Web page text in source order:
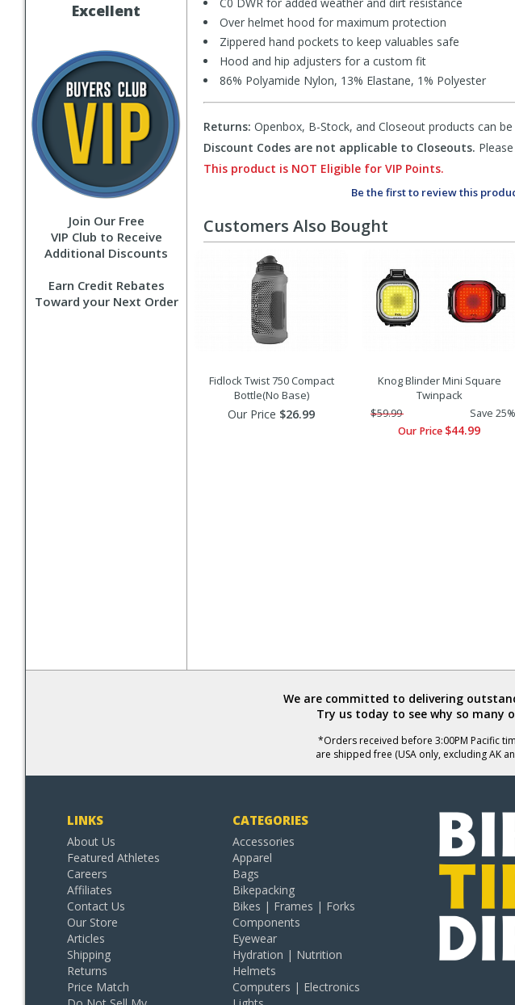
Excellent
Join Our Free
VIP Club to Receive
Additional Discounts
Earn Credit Rebates
Toward your Next Order
Over helmet hood for maximum protection
Zippered hand pockets to keep valuables safe
Hood and hip adjusters for a custom fit
86% Polyamide Nylon, 13% Elastane, 1% Polyester
Returns: Openbox, B-Stock, and Closeout products can
Discount Codes are not applicable to Closeouts.
This product is NOT Eligible for VIP Points.
Be the first to review this
Customers Also Bought
Fidlock Twist 750 Compact
Bottle(No Base)
Our Price $26.99
Knog Blinder Mini Square
Twinpack
$59.99
Save 25%
Our Price $44.99
We are committed to delivering
Try us today to see why so many
*Orders received before 3:00PM Pacific
are shipped free (USA only, excluding AK
LINKS
About Us
Featured Athletes
Careers
Affiliates
Contact Us
Our Store
Articles
Shipping
Returns
Price Match
CATEGORIES
Accessories
Apparel
Bags
Bikepacking
Bikes | Frames | Forks
Components
Eyewear
Hydration | Nutrition
Helmets
Computers | Electronics